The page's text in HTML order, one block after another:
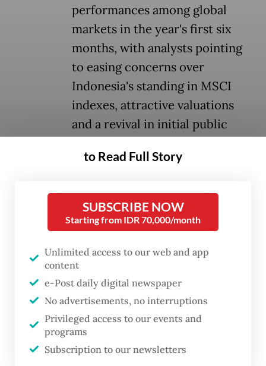
performances among global
markets in the year's first six
months, with analysts pointing
to easing concerns over
Indonesia's standing in MSCI
indexes, attractive valuations
and a revival in initial public
could help restore investor
The index fell about 35 percent in the first
outflows, a weakening rupiah, rising bond
yields and concerns over government policy
direction.
It was down around 32 percent year-to-
date at 5,873.37 points on Wednesday after
to Read Full Story
SUBSCRIBE NOW
Starting from IDR 70,000/month
Unlimited access to our web and app
content
e-Post daily digital newspaper
No advertisements, no interruptions
Privileged access to our events and
programs
Subscription to our newsletters